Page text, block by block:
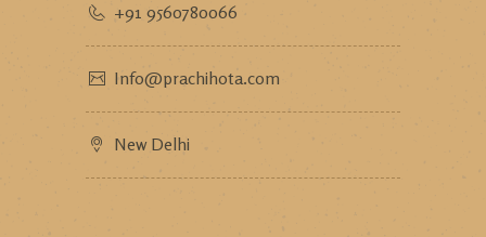
+91 9560780066
Info@prachihota.com
New Delhi